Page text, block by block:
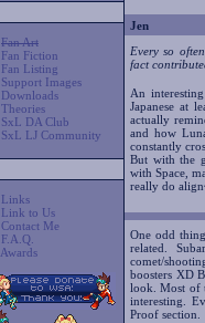
Fan Art
Fan Fiction
Fan Listing
Support Images
Downloads
Theories
SxL DA Club
SxL LJ Community
Links
Link to Us
Contact Me
F.A.Q.
Awards
Jen
Every so
fact
An
Japanese at
actually
and how
constantly
But with the
with Space,
really do
One odd
related.
comet/
boosters XD
look. Most of
interesting.
Proof section.